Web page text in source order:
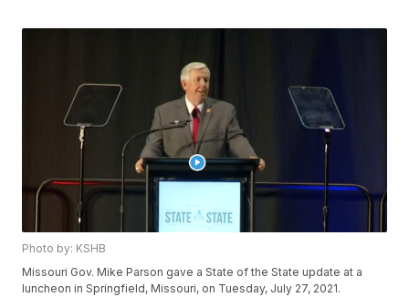
Photo by: KSHB
Missouri Gov. Mike Parson gave a State of the State update at a
luncheon in Springfield, Missouri, on Tuesday, July 27, 2021.